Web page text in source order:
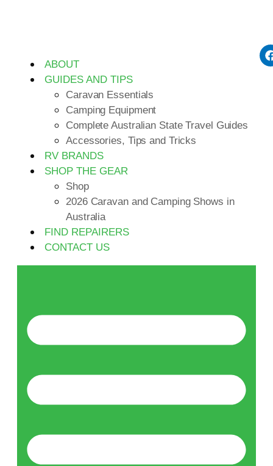
ABOUT
GUIDES AND TIPS
Caravan Essentials
Camping Equipment
Complete Australian State Travel Guides
Accessories, Tips and Tricks
RV BRANDS
SHOP THE GEAR
Shop
2026 Caravan and Camping Shows in
Australia
FIND REPAIRERS
CONTACT US